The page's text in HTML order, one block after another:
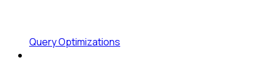
Query Optimizations